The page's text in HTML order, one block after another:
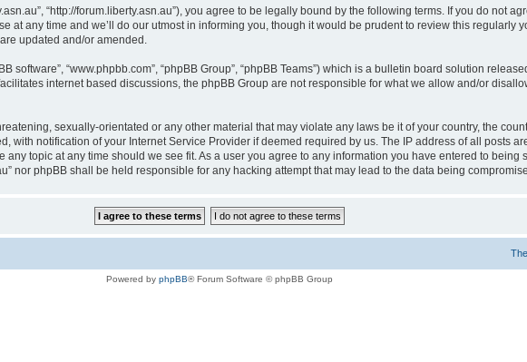
“http://forum.liberty.asn.au”), you agree to be legally bound by the following terms. If you do not
at any time and we’ll do our utmost in informing you, though it would be prudent to review this regularly
updated and/or amended.
software”, “www.phpbb.com”, “phpBB Group”, “phpBB Teams”) which is a bulletin board solution
internet based discussions, the phpBB Group are not responsible for what we allow and/or
sexually-orientated or any other material that may violate any laws be it of your country, the
with notification of your Internet Service Provider if deemed required by us. The IP address of all posts
any topic at any time should we see fit. As a user you agree to any information you have entered to
nor phpBB shall be held responsible for any hacking attempt that may lead to the data being
Powered by phpBB® Forum Software © phpBB Group